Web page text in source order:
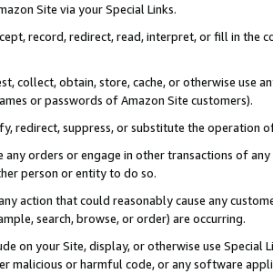
Site via your Special Links.
record, redirect, read, interpret, or fill in
collect, obtain, store, cache, or otherwise use
or passwords of Amazon Site customers).
redirect, suppress, or substitute the operation
any orders or engage in other transactions of
person or entity to do so.
action that could reasonably cause any
search, browse, or order) are occurring.
on your Site, display, or otherwise use
malicious or harmful code, or any software